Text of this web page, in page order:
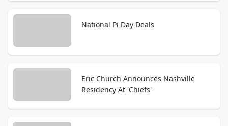
National Pi Day Deals
Eric Church Announces Nashville
Residency At 'Chiefs'